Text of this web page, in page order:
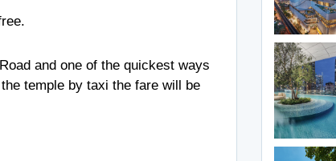
and one of the quickest ways
temple by taxi the fare will be